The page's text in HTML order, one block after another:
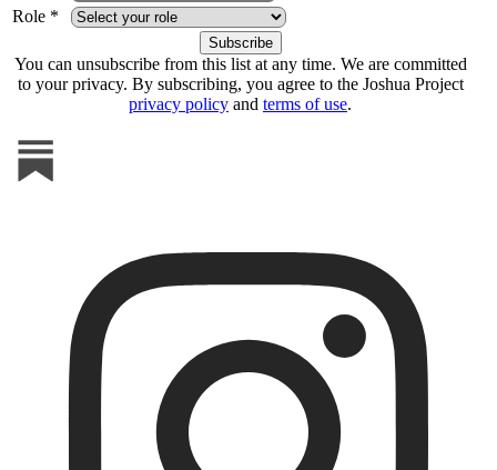
Role *
You can unsubscribe from this list at any time. We are committed
to your privacy. By subscribing, you agree to the Joshua Project
privacy policy and terms of use.